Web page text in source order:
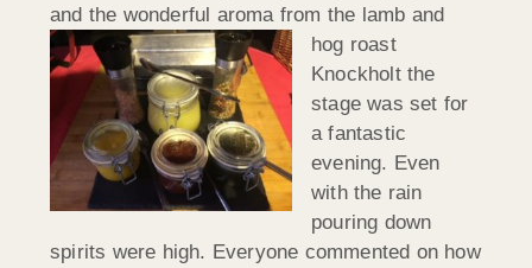
and the wonderful aroma from the lamb and
hog roast
Knockholt the
stage was set for
a fantastic
evening. Even
with the rain
pouring down
spirits were high. Everyone commented on how